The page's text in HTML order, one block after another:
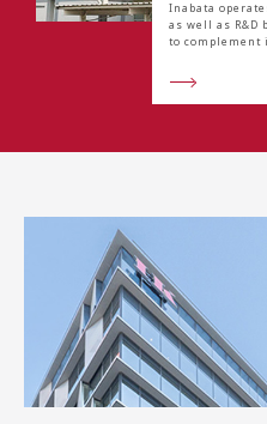
Inabata
as well as R&D
to complement